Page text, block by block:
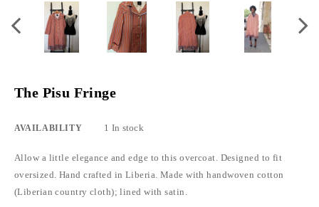
The Pisu Fringe
AVAILABILITY 1 In stock
Allow a little elegance and edge to this overcoat. Designed to fit
oversized. Hand crafted in Liberia. Made with handwoven cotton
(Liberian country cloth); lined with satin.